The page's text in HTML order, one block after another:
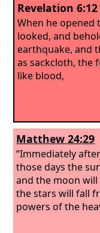
Revelation 6:12
When he opened
looked, and
earthquake, and
as sackcloth, the
like blood,
Matthew 24:29
“Immediately
those days the
and the moon
the stars will fall
powers of the